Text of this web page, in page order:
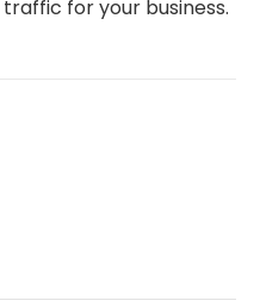
for your business.